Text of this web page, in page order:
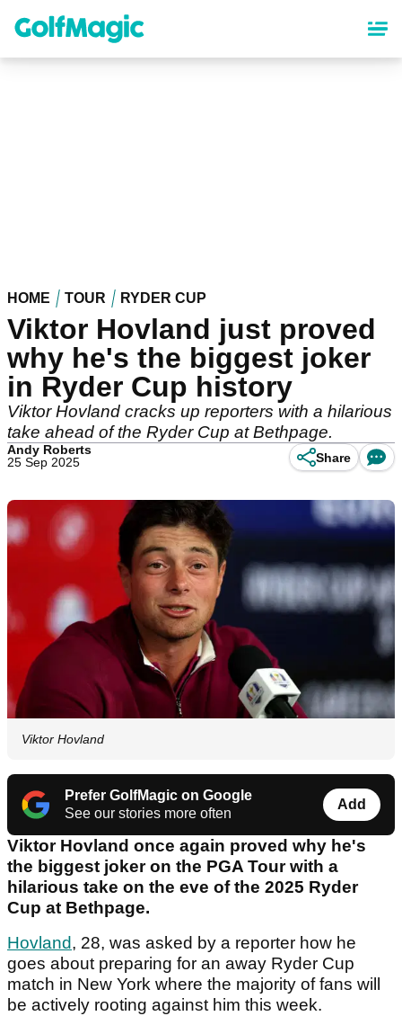
content
HOME TOUR RYDER CUP
Viktor Hovland just proved
why he's the biggest joker
in Ryder Cup history
Viktor Hovland cracks up reporters with a hilarious
take ahead of the Ryder Cup at Bethpage.
Andy Roberts
25 Sep 2025
Share
Viktor Hovland
Prefer GolfMagic on Google
See our stories more often
Add
Viktor Hovland once again proved why he's
the biggest joker on the PGA Tour with a
hilarious take on the eve of the 2025 Ryder
Cup at Bethpage.
Hovland, 28, was asked by a reporter how he
goes about preparing for an away Ryder Cup
match in New York where the majority of fans will
be actively rooting against him this week.